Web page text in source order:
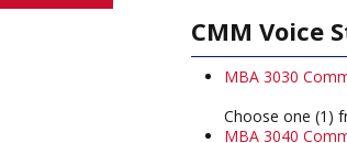
CMM Voice
MBA 3030
Choose one (1)
MBA 3040